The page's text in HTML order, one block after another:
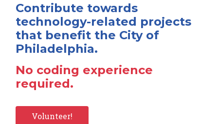
Contribute towards
technology-related projects
that benefit the City of
Philadelphia.
No coding experience
required.
Volunteer!